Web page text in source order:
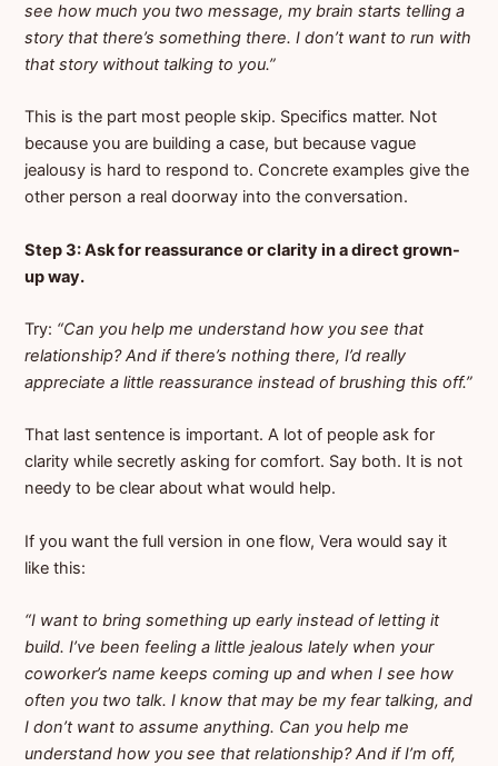
see how much you two message, my brain starts telling a
story that there’s something there. I don’t want to run with
that story without talking to you.”
This is the part most people skip. Specifics matter. Not
because you are building a case, but because vague
jealousy is hard to respond to. Concrete examples give the
other person a real doorway into the conversation.
Step 3: Ask for reassurance or clarity in a direct grown-
up way.
Try: “Can you help me understand how you see that
relationship? And if there’s nothing there, I’d really
appreciate a little reassurance instead of brushing this off.”
That last sentence is important. A lot of people ask for
clarity while secretly asking for comfort. Say both. It is not
needy to be clear about what would help.
If you want the full version in one flow, Vera would say it
like this:
“I want to bring something up early instead of letting it
build. I’ve been feeling a little jealous lately when your
coworker’s name keeps coming up and when I see how
often you two talk. I know that may be my fear talking, and
I don’t want to assume anything. Can you help me
understand how you see that relationship? And if I’m off,